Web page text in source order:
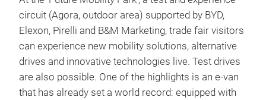
circuit (Agora, outdoor area) supported by BYD,
Elexon, Pirelli and B&M Marketing, trade fair visitors
can experience new mobility solutions, alternative
drives and innovative technologies live. Test drives
are also possible. One of the highlights is an e-van
that has already set a world record: equipped with